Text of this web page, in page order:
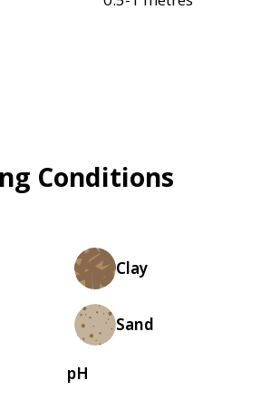
Conditions
Clay
Sand
pH